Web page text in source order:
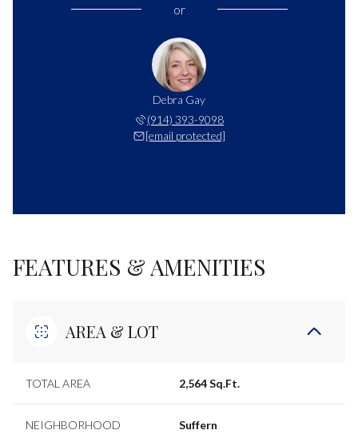
or
Debra Gay
(914) 393-9098
[email protected]
FEATURES & AMENITIES
AREA & LOT
TOTAL AREA 2,564 Sq.Ft.
NEIGHBORHOOD Suffern